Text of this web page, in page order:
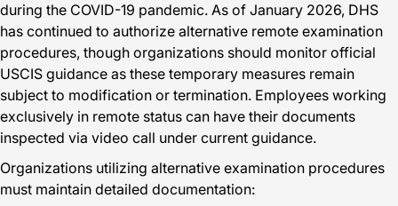
during the COVID-19 pandemic. As of January 2026, DHS
has continued to authorize alternative remote examination
procedures, though organizations should monitor official
USCIS guidance as these temporary measures remain
subject to modification or termination. Employees working
exclusively in remote status can have their documents
inspected via video call under current guidance.
Organizations utilizing alternative examination procedures
must maintain detailed documentation: